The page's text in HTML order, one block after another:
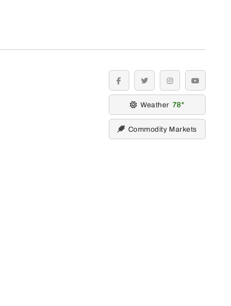
facebooktwitter instagramyoutube
Weather 78
Commodity Markets